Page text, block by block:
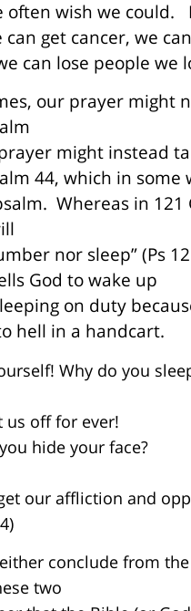
often wish we could.
get cancer, we can
can lose people we
our prayer might
might instead
44, which in some
Whereas in 121
nor sleep” (Ps
God to wake up
on duty
hell in a handcart.
Why do you
us off for ever!
hide your face?
our affliction and
conclude from
two